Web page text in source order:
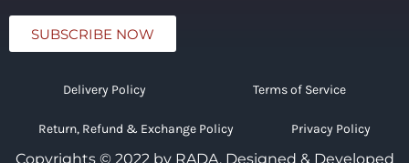
SUBSCRIBE NOW
Delivery Policy Terms of Service
Return, Refund & Exchange Policy Privacy Policy
Copyrights © 2022 by RADA. Designed & Developed